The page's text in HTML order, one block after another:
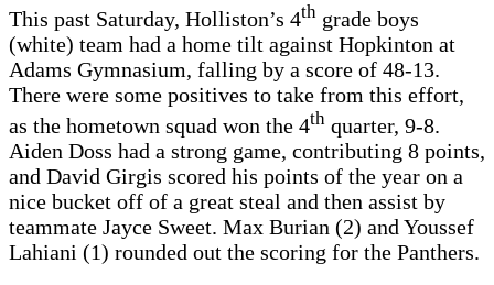
This past Saturday, Holliston’s 4th grade boys
(white) team had a home tilt against Hopkinton at
Adams Gymnasium, falling by a score of 48-13.
There were some positives to take from this effort,
as the hometown squad won the 4th quarter, 9-8.
Aiden Doss had a strong game, contributing 8 points,
and David Girgis scored his points of the year on a
nice bucket off of a great steal and then assist by
teammate Jayce Sweet. Max Burian (2) and Youssef
Lahiani (1) rounded out the scoring for the Panthers.